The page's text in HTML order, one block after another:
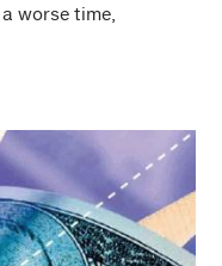
worse time,